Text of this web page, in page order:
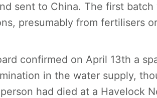
sent to China. The first batch
presumably from fertilisers
confirmed on April 13th a
in the water supply,
had died at a Havelock